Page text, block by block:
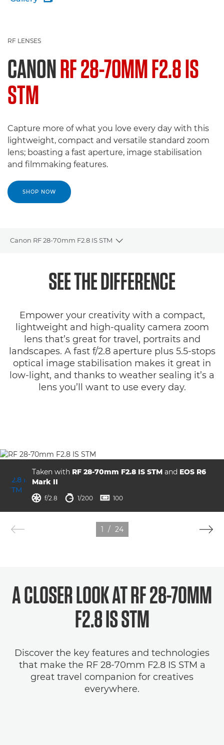
RF LENSES
CANONRF 28-70MM F2.8 IS
STM
Capture more of what you love every day with this
lightweight, compact and versatile standard zoom
lens; boasting a fast aperture, image stabilisation
and filmmaking features.
SHOP NOW
Canon RF 28-70mm F2.8 IS STM
Toggle breadcrumbs
Specifications
Gallery
Reviews
Support
SEE THE DIFFERENCE
Empower your creativity with a compact,
lightweight and high-quality camera zoom
lens that’s great for travel, portraits and
landscapes. A fast f/2.8 aperture plus 5.5-stops
optical image stabilisation makes it great in
low-light, and thanks to weather sealing it’s a
lens you’ll want to use every day.
Taken with RF 28-70mm F2.8 IS STM and EOS R6
Mark II
aperture
 f/2.8 shutter speed
 1/200 ISO
 100
1 / 24
A CLOSER LOOK AT RF 28-70MM
F2.8 IS STM
Discover the key features and technologies
that make the RF 28-70mm F2.8 IS STM a
great travel companion for creatives
everywhere.